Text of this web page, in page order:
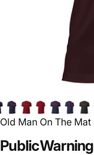
Old Man On The Mat
PublicWarning